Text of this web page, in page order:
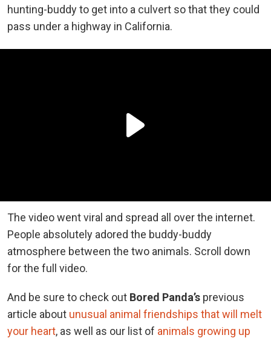
hunting-buddy to get into a culvert so that they could
pass under a highway in California.
The video went viral and spread all over the internet.
People absolutely adored the buddy-buddy
atmosphere between the two animals. Scroll down
for the full video.
And be sure to check out Bored Panda’s previous
article about unusual animal friendships that will melt
your heart, as well as our list of animals growing up